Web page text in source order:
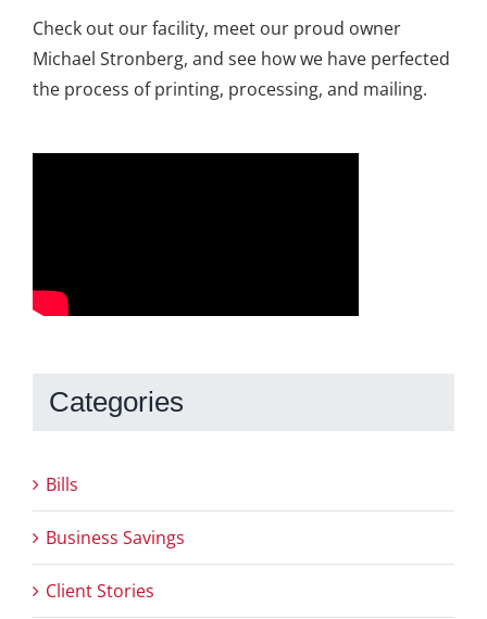
Check out our facility, meet our proud owner
Michael Stronberg, and see how we have perfected
the process of printing, processing, and mailing.
Categories
Bills
Business Savings
Client Stories